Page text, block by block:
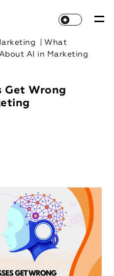
What
AI in Marketing
Get Wrong